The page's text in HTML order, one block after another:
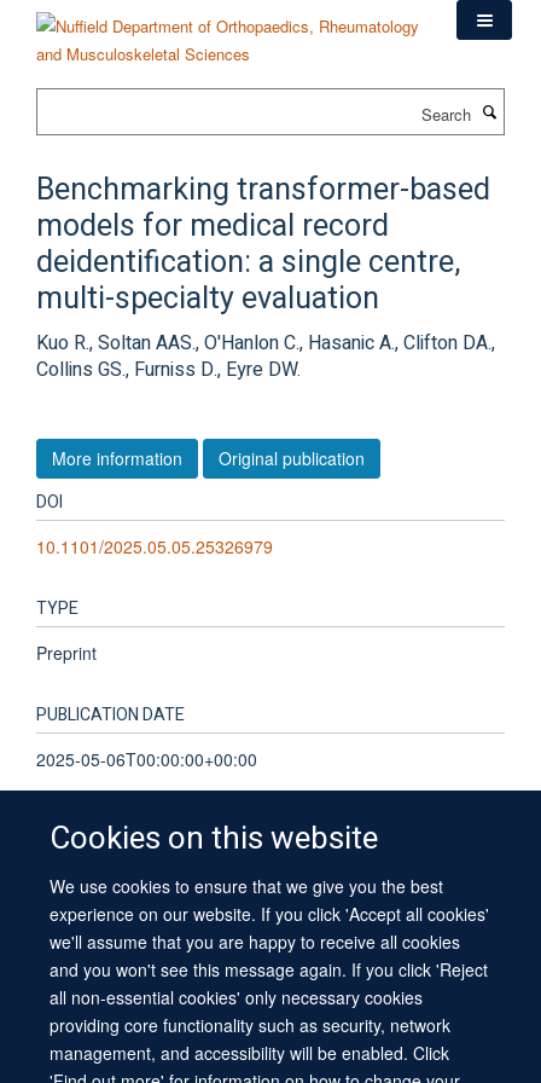
content
Cookies on this website
We use cookies to ensure that we give you the best
experience on our website. If you click 'Accept all cookies'
we'll assume that you are happy to receive all cookies
and you won't see this message again. If you click 'Reject
all non-essential cookies' only necessary cookies
providing core functionality such as security, network
management, and accessibility will be enabled. Click
Benchmarking transformer-based
models for medical record
deidentification: a single centre,
multi-specialty evaluation
Kuo R., Soltan AAS., O'Hanlon C., Hasanic A., Clifton DA.,
Collins GS., Furniss D., Eyre DW.
More information Original publication
DOI
10.1101/2025.05.05.25326979
TYPE
Preprint
PUBLICATION DATE
2025-05-06T00:00:00+00:00
© 2026 University of Oxford
Contact Us
Freedom of Information
Privacy Policy
Copyright Statement
Accessibility Statement Sitemap